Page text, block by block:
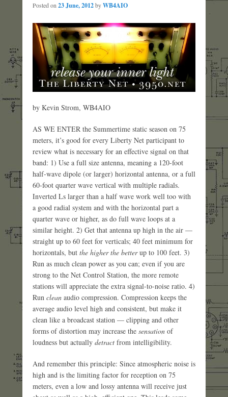
Posted on 23 June, 2012byWB4AIO
by Kevin Strom, WB4AIO
AS WE ENTER the Summertime static season on 75
meters, it’s good for every Liberty Net participant to
review what is necessary for an effective signal on that
band: 1) Use a full size antenna, meaning a 120-foot
half-wave dipole (or larger) horizontal antenna, or a full
60-foot quarter wave vertical with multiple radials.
Inverted Ls larger than a half wave work well too with
a good radial system and with the horizontal part a
quarter wave or higher, as do full wave loops at a
similar height. 2) Get that antenna up high in the air —
straight up to 60 feet for verticals; 40 feet minimum for
horizontals, but the higher the betterup to 100 feet. 3)
Run as much clean power as you can; even if you are
strong to the Net Control Station, the more remote
stations will appreciate the extra signal-to-noise ratio. 4)
Run clean audio compression. Compression keeps the
average audio level high and consistent, but make it
clean like a broadcast station — clipping and other
forms of distortion may increase the sensation of
loudness but actually detract from intelligibility.
And remember this principle: Since atmospheric noise is
high and is the limiting factor for reception on 75
meters, even a low and lossy antenna will receive just